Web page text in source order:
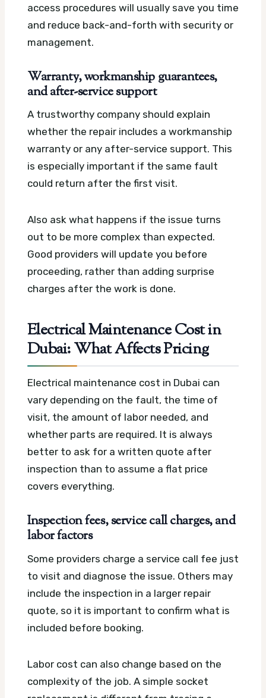
access procedures will usually save you time
and reduce back-and-forth with security or
management.
Warranty, workmanship guarantees,
and after-service support
A trustworthy company should explain
whether the repair includes a workmanship
warranty or any after-service support. This
is especially important if the same fault
could return after the first visit.
Also ask what happens if the issue turns
out to be more complex than expected.
Good providers will update you before
proceeding, rather than adding surprise
charges after the work is done.
Electrical Maintenance Cost in
Dubai: What Affects Pricing
Electrical maintenance cost in Dubai can
vary depending on the fault, the time of
visit, the amount of labor needed, and
whether parts are required. It is always
better to ask for a written quote after
inspection than to assume a flat price
covers everything.
Inspection fees, service call charges, and
labor factors
Some providers charge a service call fee just
to visit and diagnose the issue. Others may
include the inspection in a larger repair
quote, so it is important to confirm what is
included before booking.
Labor cost can also change based on the
complexity of the job. A simple socket